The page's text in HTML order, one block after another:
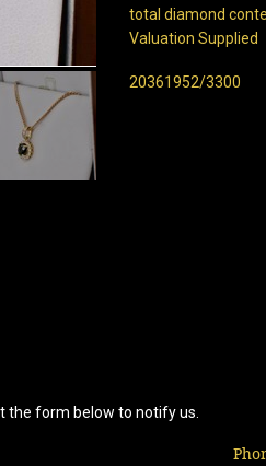
total diamond
Valuation Supplied
20361952/3300
the form below to notify us.